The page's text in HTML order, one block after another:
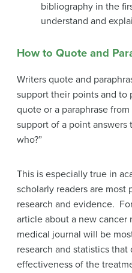
bibliography in the
understand and
How to Quote and
Writers quote and
support their points and to
quote or a paraphrase
support of a point answers
who?”
This is especially true in
scholarly readers are most
research and evidence.
article about a new
medical journal will be
research and statistics
effectiveness of the